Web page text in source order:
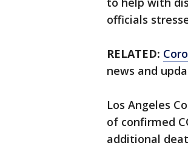
officials
RELATED:
news and
Los Angeles
of confirmed
additional